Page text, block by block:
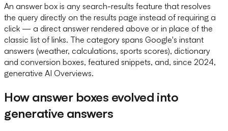
An answer box is any search-results feature that resolves
the query directly on the results page instead of requiring a
click — a direct answer rendered above or in place of the
classic list of links. The category spans Google's instant
answers (weather, calculations, sports scores), dictionary
and conversion boxes, featured snippets, and, since 2024,
generative AI Overviews.
How answer boxes evolved into
generative answers